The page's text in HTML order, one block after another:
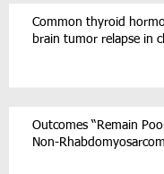
Common thyroid
brain tumor relapse in
Outcomes “Remain
Non-